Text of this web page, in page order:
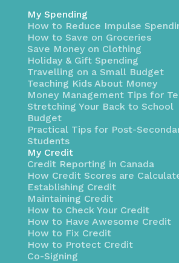
My Spending
How to Reduce Impulse
How to Save on Groceries
Save Money on Clothing
Holiday & Gift Spending
Travelling on a Small Budget
Teaching Kids About Money
Money Management Tips for
Stretching Your Back to School
Budget
Practical Tips for Post-
Students
My Credit
Credit Reporting in Canada
How Credit Scores are
Establishing Credit
Maintaining Credit
How to Check Your Credit
How to Have Awesome Credit
How to Fix Credit
How to Protect Credit
Co-Signing